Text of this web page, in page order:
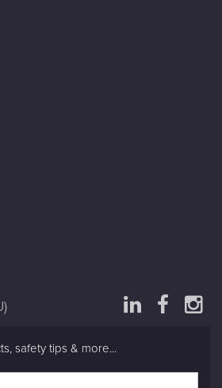
safety tips & more...